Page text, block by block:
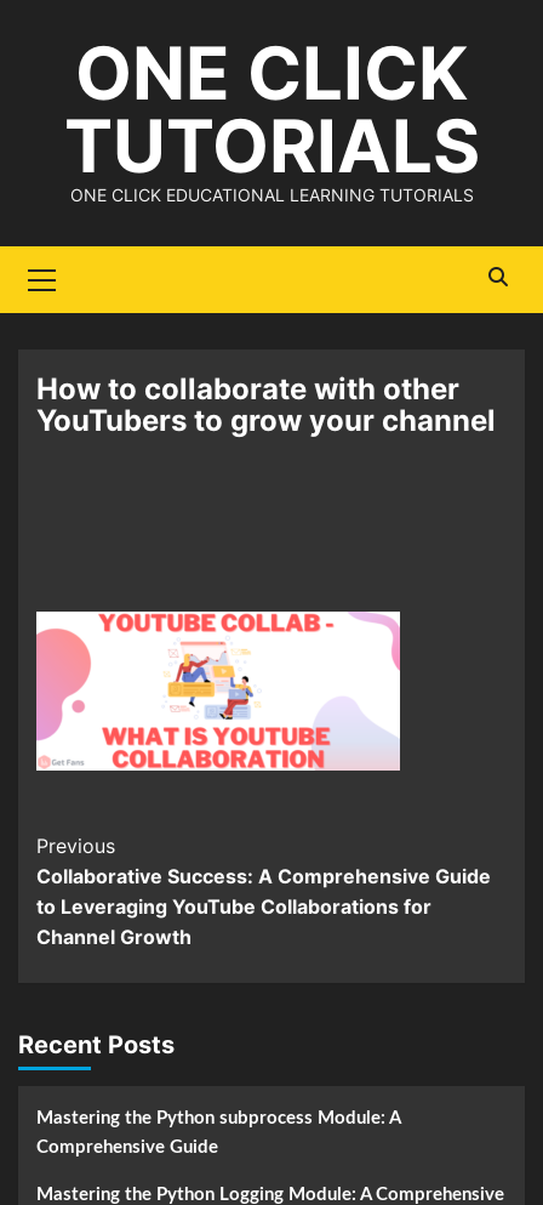
ONE CLICK
TUTORIALS
ONE CLICK EDUCATIONAL LEARNING TUTORIALS
Menu
How to collaborate with other
YouTubers to grow your channel
Continue
Reading
Previous
Collaborative Success: A Comprehensive Guide
to Leveraging YouTube Collaborations for
Channel Growth
Recent Posts
Mastering the Python subprocess Module: A
Comprehensive Guide
Mastering the Python Logging Module: A Comprehensive